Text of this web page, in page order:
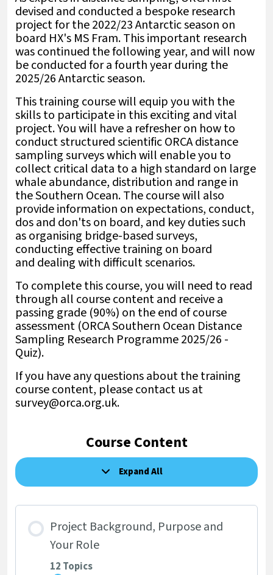
devised and conducted a bespoke research
project for the 2022/23 Antarctic season on
board HX's MS Fram. This important research
was continued the following year, and will now
be conducted for a fourth year during the
2025/26 Antarctic season.
This training course will equip you with the
skills to participate in this exciting and vital
project. You will have a refresher on how to
conduct structured scientific ORCA distance
sampling surveys which will enable you to
collect critical data to a high standard on large
whale abundance, distribution and range in
the Southern Ocean. The course will also
provide information on expectations, conduct,
dos and don'ts on board, and key duties such
as organising bridge-based surveys,
conducting effective training on board
and dealing with difficult scenarios.
To complete this course, you will need to read
through all course content and receive a
passing grade (90%) on the end of course
assessment (ORCA Southern Ocean Distance
Sampling Research Programme 2025/26 -
Quiz).
If you have any questions about the training
course content, please contact us at
survey@orca.org.uk.
Course Content
Expand All
Lessons
Project Background, Purpose and
Your Role
12 Topics